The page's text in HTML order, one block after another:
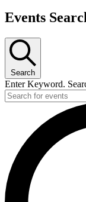
Events
Events
Search
Enter Keyword.